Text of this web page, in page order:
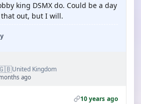
king DSMX do. Could be a day
out, but I will.
United Kingdom
ago
10 years ago